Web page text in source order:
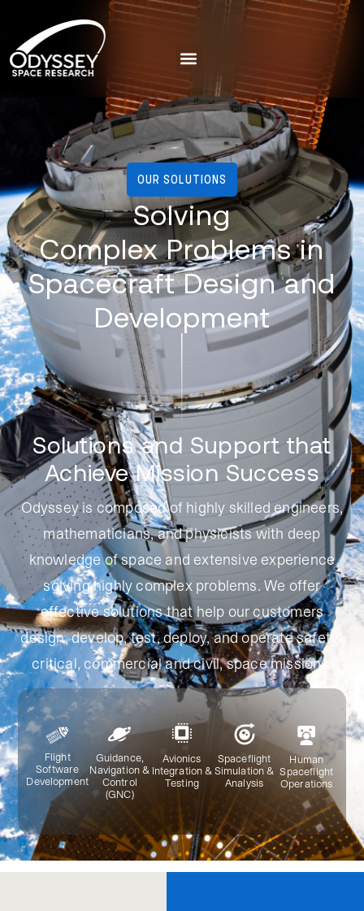
OUR SOLUTIONS
Solving
Complex Problems in
Spacecraft Design and
Development
Solutions and Support that
AchieveMission Success
Odyssey is composed of highly skilled engineers,
mathematicians, and physicists with deep
knowledge of space and extensive experience
solving highly complex problems. We offer
effective solutions that help our customers
design, develop, test, deploy, and operate safety-
critical, commercial and civil,space missions.
Flight
Software
Development
Guidance,
Navigation &
Control
(GNC)
Avionics
Integration &
Testing
Spaceflight
Simulation &
Analysis
Human
Spaceflight
Operations